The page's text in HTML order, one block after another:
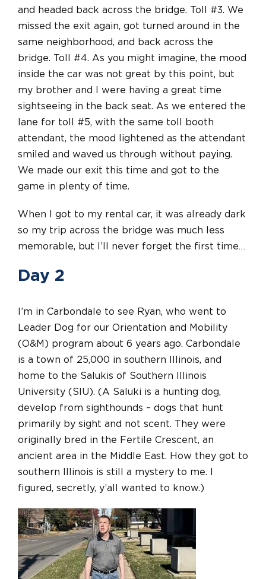
and headed back across the bridge. Toll #3. We
missed the exit again, got turned around in the
same neighborhood, and back across the
bridge. Toll #4. As you might imagine, the mood
inside the car was not great by this point, but
my brother and I were having a great time
sightseeing in the back seat. As we entered the
lane for toll #5, with the same toll booth
attendant, the mood lightened as the attendant
smiled and waved us through without paying.
We made our exit this time and got to the
game in plenty of time.
When I got to my rental car, it was already dark
so my trip across the bridge was much less
memorable, but I’ll never forget the first time…
Day 2
I’m in Carbondale to see Ryan, who went to
Leader Dog for our Orientation and Mobility
(O&M) program about 6 years ago. Carbondale
is a town of 25,000 in southern Illinois, and
home to the Salukis of Southern Illinois
University (SIU). (A Saluki is a hunting dog,
develop from sighthounds – dogs that hunt
primarily by sight and not scent. They were
originally bred in the Fertile Crescent, an
ancient area in the Middle East. How they got to
southern Illinois is still a mystery to me. I
figured, secretly, y’all wanted to know.)